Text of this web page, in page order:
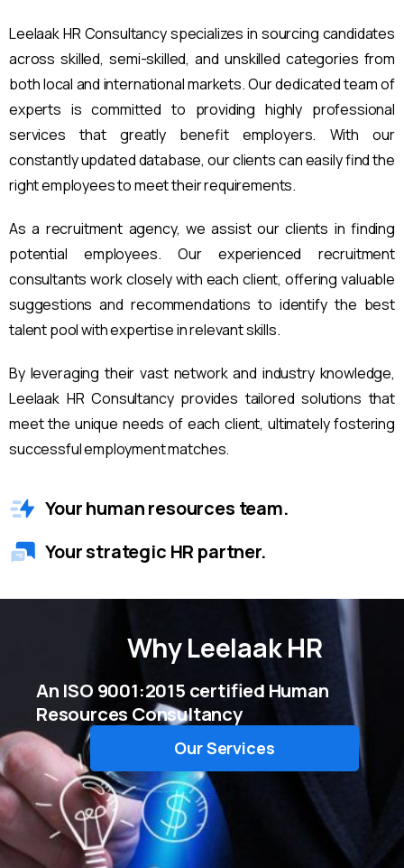
Leelaak HR Consultancy specializes in sourcing candidates
across skilled, semi-skilled, and unskilled categories from
both local and international markets. Our dedicated team of
experts is committed to providing highly professional
services that greatly benefit employers. With our
constantly updated database, our clients can easily find the
right employees to meet their requirements.
As a recruitment agency, we assist our clients in finding
potential employees. Our experienced recruitment
consultants work closely with each client, offering valuable
suggestions and recommendations to identify the best
talent pool with expertise in relevant skills.
By leveraging their vast network and industry knowledge,
Leelaak HR Consultancy provides tailored solutions that
meet the unique needs of each client, ultimately fostering
successful employment matches.
Your human resources team.
Your strategic HR partner.
WhyLeelaak HR
An ISO 9001:2015 certified Human
Resources Consultancy
Our Services